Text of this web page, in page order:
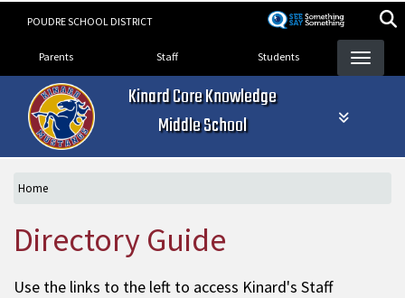
POUDRE SCHOOL DISTRICT
Landing Page Menu
Parents Staff Students
Kinard Core Knowledge
Middle School
Home
Directory Guide
Use the links to the left to access Kinard's Staff